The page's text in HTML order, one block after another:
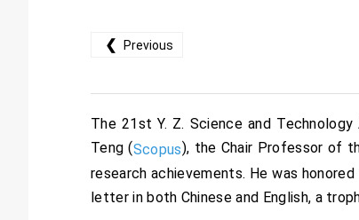
❮ Previous
The 21st Y. Z. Science and
Teng (Scopus), the Chair Professor of
research achievements. He was
letter in both Chinese and English, a